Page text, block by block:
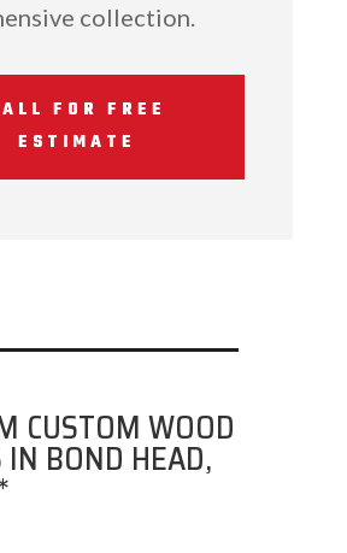
collection.
FOR FREE
ESTIMATE
CUSTOM WOOD
IN BOND HEAD,